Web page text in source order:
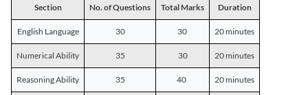
Section
No. of Questions Total Marks Duration
English Language 30 30 20 minutes
Numerical Ability 35 30 20 minutes
Reasoning Ability 35 40 20 minutes